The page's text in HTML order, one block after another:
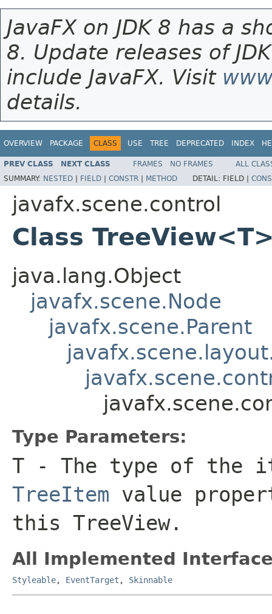
JavaFX on JDK 8 has a
8. Update releases of
include JavaFX. Visit
details.
OVERVIEW PACKAGE CLASS USE TREE DEPRECATED INDEX
PREV CLASS NEXT CLASS FRAMES NO FRAMES
ALL
SUMMARY: NESTED | FIELD | CONSTR | METHOD DETAIL: FIELD |
javafx.scene.control
Class
java.lang.Object
javafx.scene.Node
javafx.scene.Parent
Type Parameters:
T - The type of the
TreeItem value
this TreeView.
All Implemented
Styleable, EventTarget , Skinnable